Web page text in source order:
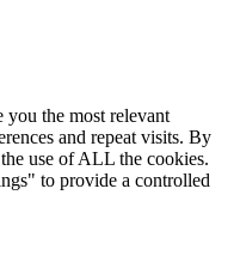
you the most relevant
and repeat visits. By
use of ALL the cookies.
to provide a controlled